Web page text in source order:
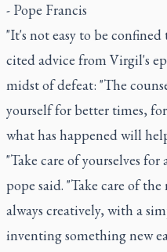
- Pope Francis
"It's not easy to be
cited advice from Virgil's
midst of defeat: "The
yourself for better times,
what has happened will
"Take care of yourselves
pope said. "Take care of
always creatively, with a
inventing something new